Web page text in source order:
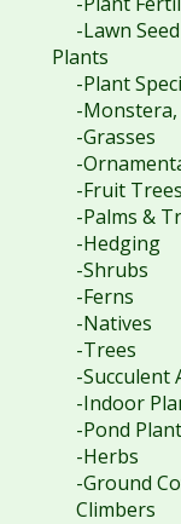
-Lawn
Plants
-Plant
-
-Grasses
-
-Fruit Trees
-Palms &
-Hedging
-Shrubs
-Ferns
-Natives
-Trees
-Succulent
-Indoor
-Pond
-Herbs
-Ground
Climbers